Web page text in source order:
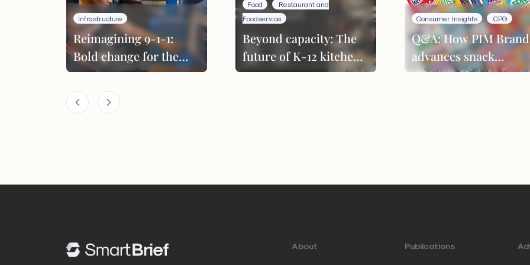
Infrastructure
Reimagining 9-1-1:
Bold change for the
next era
Food
Restaurant and
Foodservice
Beyond capacity: The
future of K-12 kitchen
performance
Consumer Insights CPG
Q&A: How PIM
advances snack
innovation through
About Publications